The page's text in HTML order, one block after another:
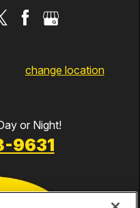
change location
or Night!
9631